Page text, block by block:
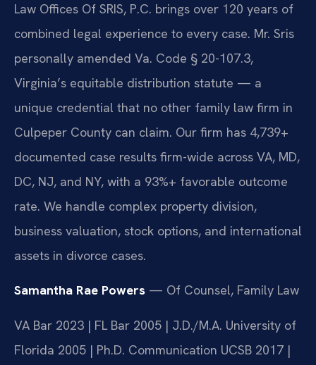
Law Offices Of SRIS, P.C. brings over 120 years of
combined legal experience to every case. Mr. Sris
personally amended Va. Code § 20-107.3,
Virginia’s equitable distribution statute — a
unique credential that no other family law firm in
Culpeper County can claim. Our firm has 4,739+
documented case results firm-wide across VA, MD,
DC, NJ, and NY, with a 93%+ favorable outcome
rate. We handle complex property division,
business valuation, stock options, and international
assets in divorce cases.
Samantha Rae Powers — Of Counsel, Family Law
VA Bar 2023 | FL Bar 2005 | J.D./M.A. University of
Florida 2005 | Ph.D. Communication UCSB 2017 |